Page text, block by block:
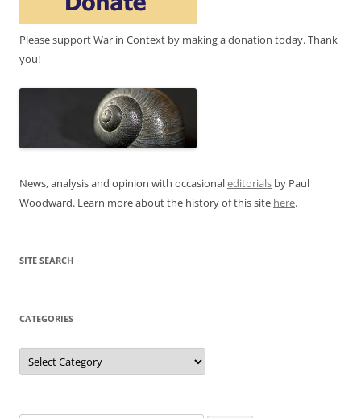
Please support War in Context by making a donation today. Thank
you!
News, analysis and opinion with occasionaleditorials by Paul
Woodward. Learn more about the history of this site here.
SITE SEARCH
CATEGORIES
Categories